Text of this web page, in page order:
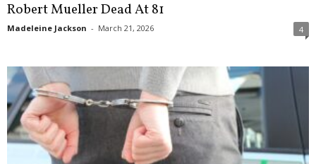
Robert Mueller Dead At 81
Madeleine Jackson - March 21, 2026 4